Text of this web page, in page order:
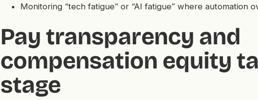
Monitoring “tech fatigue” or “AI fatigue” where automation
Pay transparency and
compensation equity
stage